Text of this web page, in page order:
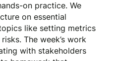
on practice. We
on essential
like setting metrics
The week’s work
with stakeholders